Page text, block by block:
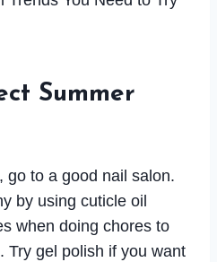
Summer
go to a good nail salon.
by using cuticle oil
when doing chores to
Try gel polish if you want